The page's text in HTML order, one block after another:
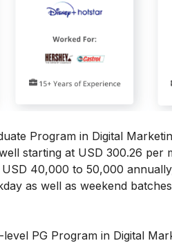
Program in Digital
starting at USD 300.26 per
40,000 to 50,000
as well as weekend
level PG Program in Digital